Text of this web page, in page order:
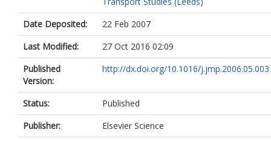
Date Deposited:
22 Feb 2007
Last Modified:
27 Oct 2016 02:09
Published
Version:
http://dx.doi.org/10.1016/j.jmp.2006.05.003
Status:
Published
Publisher:
Elsevier Science